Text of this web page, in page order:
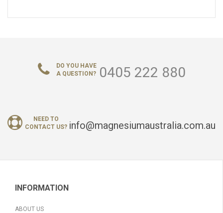
DO YOU HAVE
A QUESTION? 0405 222 880
NEED TO
CONTACT US? info@magnesiumaustralia.com.au
INFORMATION
ABOUT US